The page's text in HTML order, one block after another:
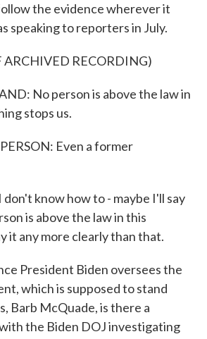
the evidence wherever it
speaking to reporters in July.
ARCHIVED RECORDING)
No person is above the law in
stops us.
Even a former
know how to - maybe I'll say
is above the law in this
it any more clearly than that.
President Biden oversees the
which is supposed to stand
Barb McQuade, is there a
the Biden DOJ investigating